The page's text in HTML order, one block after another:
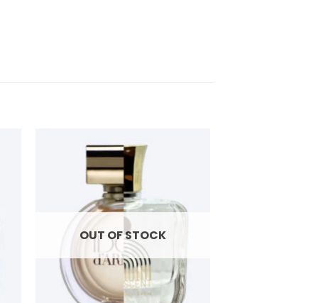
OUT OF STOCK